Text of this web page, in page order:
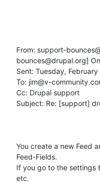
From: support-
bounces@drupal.org]
Sent: Tuesday,
To: jim@v-
Cc: Drupal support
Subject: Re: [support]
You create a new Feed
Feed-Fields.
If you go to the settings
etc.